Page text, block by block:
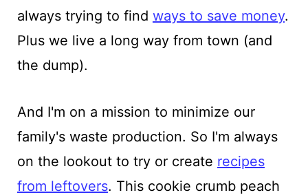
always trying to find ways to save money.
Plus we live a long way from town (and
the dump).
And I'm on a mission to minimize our
family's waste production. So I'm always
on the lookout to try or create recipes
from leftovers. This cookie crumb peach